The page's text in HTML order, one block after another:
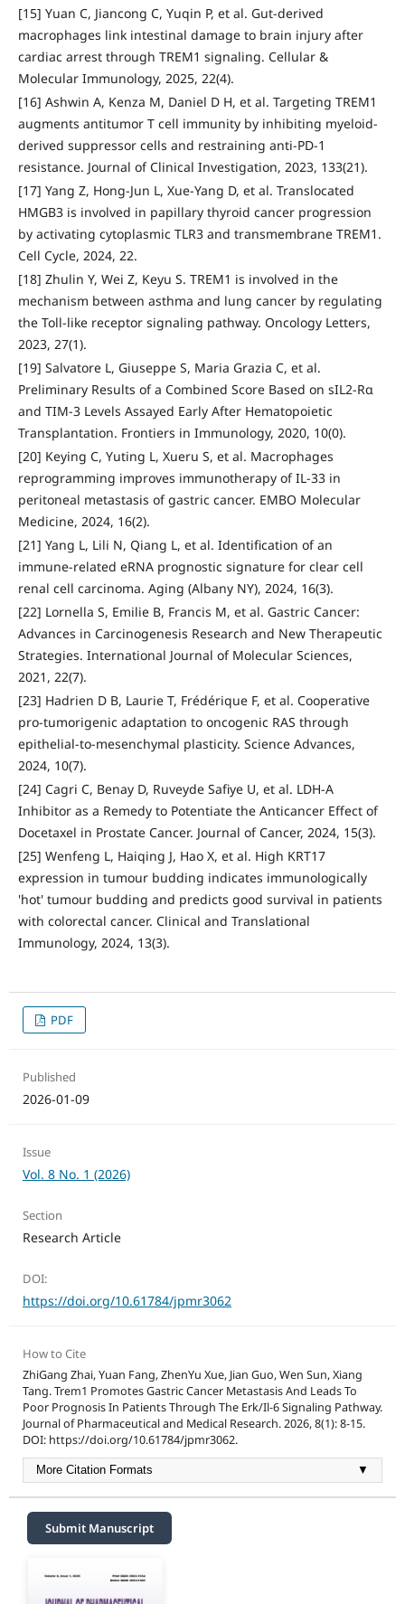
[15] Yuan C, Jiancong C, Yuqin P, et al. Gut-derived
macrophages link intestinal damage to brain injury after
cardiac arrest through TREM1 signaling. Cellular &
Molecular Immunology, 2025, 22(4).
[16] Ashwin A, Kenza M, Daniel D H, et al. Targeting TREM1
augments antitumor T cell immunity by inhibiting myeloid-
derived suppressor cells and restraining anti-PD-1
resistance. Journal of Clinical Investigation, 2023, 133(21).
[17] Yang Z, Hong-Jun L, Xue-Yang D, et al. Translocated
HMGB3 is involved in papillary thyroid cancer progression
by activating cytoplasmic TLR3 and transmembrane TREM1.
Cell Cycle, 2024, 22.
[18] Zhulin Y, Wei Z, Keyu S. TREM1 is involved in the
mechanism between asthma and lung cancer by regulating
the Toll-like receptor signaling pathway. Oncology Letters,
2023, 27(1).
[19] Salvatore L, Giuseppe S, Maria Grazia C, et al.
Preliminary Results of a Combined Score Based on sIL2-Rα
and TIM-3 Levels Assayed Early After Hematopoietic
Transplantation. Frontiers in Immunology, 2020, 10(0).
[20] Keying C, Yuting L, Xueru S, et al. Macrophages
reprogramming improves immunotherapy of IL-33 in
peritoneal metastasis of gastric cancer. EMBO Molecular
Medicine, 2024, 16(2).
[21] Yang L, Lili N, Qiang L, et al. Identification of an
immune-related eRNA prognostic signature for clear cell
renal cell carcinoma. Aging (Albany NY), 2024, 16(3).
[22] Lornella S, Emilie B, Francis M, et al. Gastric Cancer:
Advances in Carcinogenesis Research and New Therapeutic
Strategies. International Journal of Molecular Sciences,
2021, 22(7).
[23] Hadrien D B, Laurie T, Frédérique F, et al. Cooperative
pro-tumorigenic adaptation to oncogenic RAS through
epithelial-to-mesenchymal plasticity. Science Advances,
2024, 10(7).
[24] Cagri C, Benay D, Ruveyde Safiye U, et al. LDH-A
Inhibitor as a Remedy to Potentiate the Anticancer Effect of
Docetaxel in Prostate Cancer. Journal of Cancer, 2024, 15(3).
[25] Wenfeng L, Haiqing J, Hao X, et al. High KRT17
expression in tumour budding indicates immunologically
'hot' tumour budding and predicts good survival in patients
with colorectal cancer. Clinical and Translational
Immunology, 2024, 13(3).
PDF
Published
2026-01-09
Issue
Vol. 8 No. 1 (2026)
Section
Research Article
DOI:
https://doi.org/10.61784/jpmr3062
How to Cite
ZhiGang Zhai, Yuan Fang, ZhenYu Xue, Jian Guo, Wen Sun, Xiang
Tang. Trem1 Promotes Gastric Cancer Metastasis And Leads To
Poor Prognosis In Patients Through The Erk/Il-6 Signaling Pathway.
Journal of Pharmaceutical and Medical Research. 2026, 8(1): 8-15.
DOI: https://doi.org/10.61784/jpmr3062.
More Citation Formats ▼
Submit Manuscript